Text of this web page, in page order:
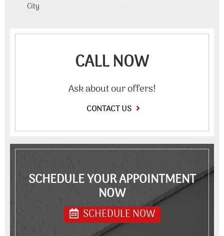
City
CALL NOW
Ask about our offers!
CONTACT US
SCHEDULE YOUR APPOINTMENT
NOW
SCHEDULE NOW